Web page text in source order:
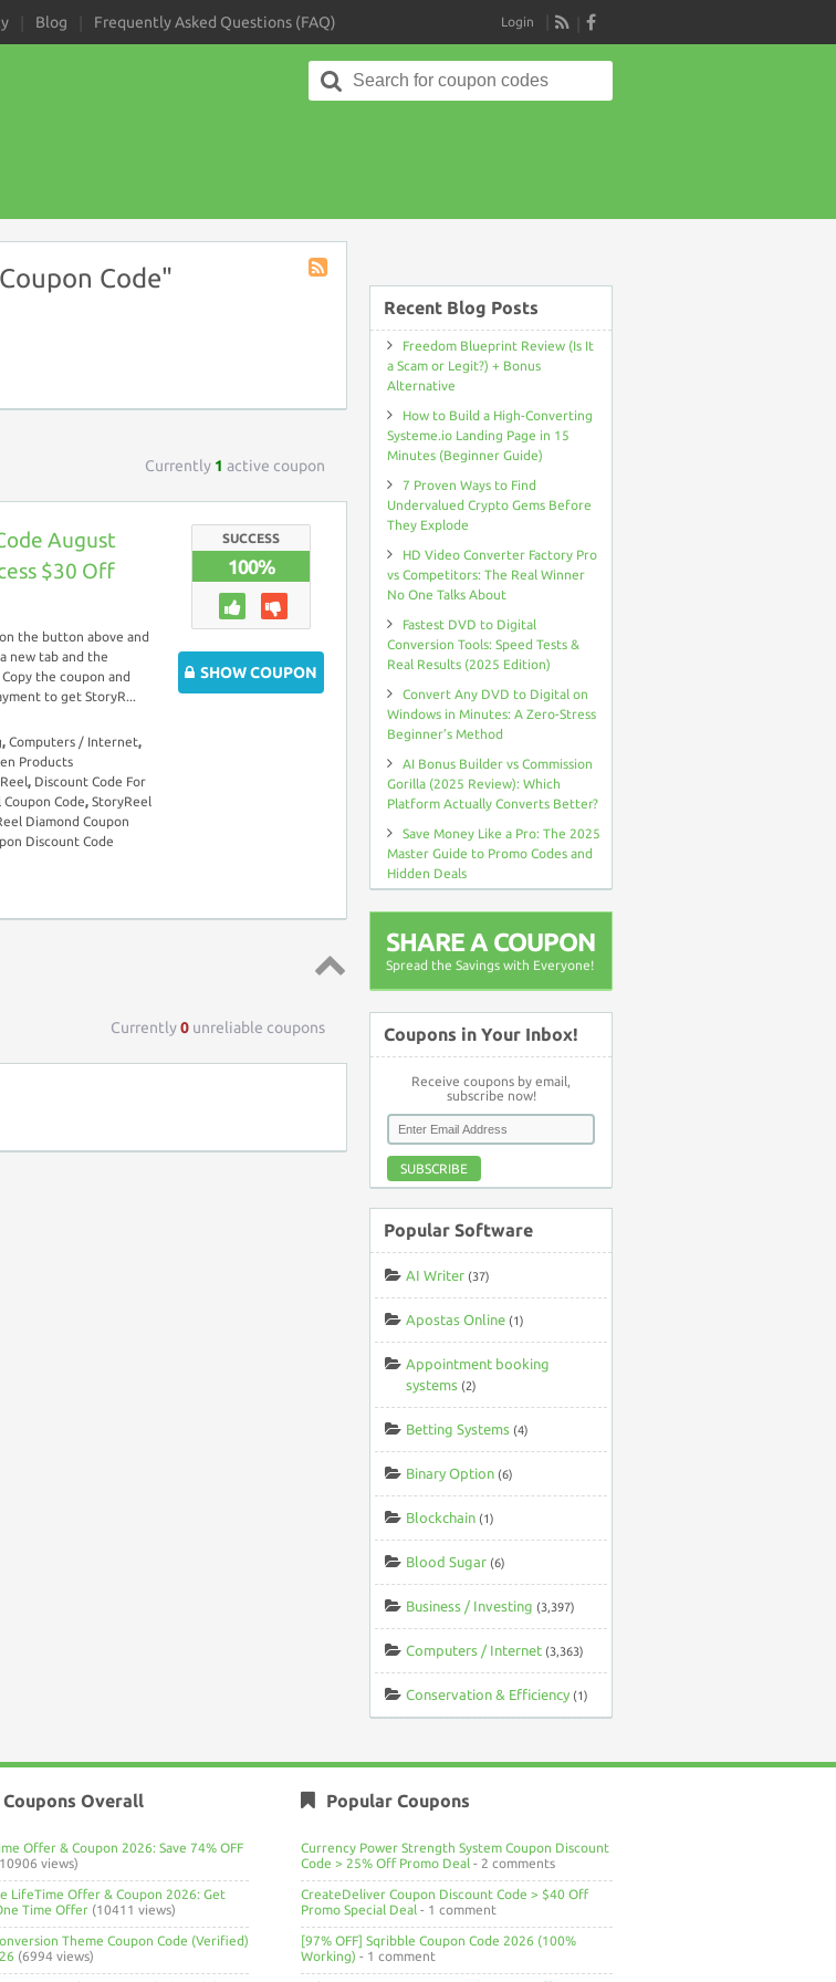
Blog Frequently Asked Questions (FAQ)
RSS
Login
Search
for:
Code"
Currently 1 active coupon
August
$30 Off
the button above and
new tab and the
the coupon and
to get StoryR...
, Computers / Internet,
Products
, Discount Code For
Code, StoryReel
Diamond Coupon
Discount Code
SUCCESS
100%
SHOW COUPON
Currently0 unreliable coupons
Recent Blog Posts
Freedom Blueprint Review (Is It
a Scam or Legit?) + Bonus
Alternative
How to Build a High-Converting
Systeme.io Landing Page in 15
Minutes (Beginner Guide)
7 Proven Ways to Find
Undervalued Crypto Gems Before
They Explode
HD Video Converter Factory Pro
vs Competitors: The Real Winner
No One Talks About
Fastest DVD to Digital
Conversion Tools: Speed Tests &
Real Results (2025 Edition)
Convert Any DVD to Digital on
Windows in Minutes: A Zero-Stress
Beginner’s Method
AI Bonus Builder vs Commission
Gorilla (2025 Review): Which
Platform Actually Converts Better?
Save Money Like a Pro: The 2025
Master Guide to Promo Codes and
Hidden Deals
SHARE A COUPON
Spread the Savings with Everyone!
Coupons in Your Inbox!
Receive coupons by email,
subscribe now!
SUBSCRIBE
Popular Software
AI Writer (37)
Apostas Online (1)
Appointment booking
systems (2)
Betting Systems (4)
Binary Option (6)
Blockchain (1)
Blood Sugar (6)
Business / Investing (3,397)
Computers / Internet (3,363)
Conservation & Efficiency (1)
Coupons Overall
Offer & Coupon 2026: Save 74% OFF
views)
LifeTime Offer & Coupon 2026: Get
Time Offer (10411 views)
Theme Coupon Code (Verified)
(6994 views)
Popular Coupons
Currency Power Strength System Coupon Discount
Code > 25% Off Promo Deal - 2 comments
CreateDeliver Coupon Discount Code > $40 Off
Promo Special Deal - 1 comment
[97% OFF] Sqribble Coupon Code 2026 (100%
Working) - 1 comment